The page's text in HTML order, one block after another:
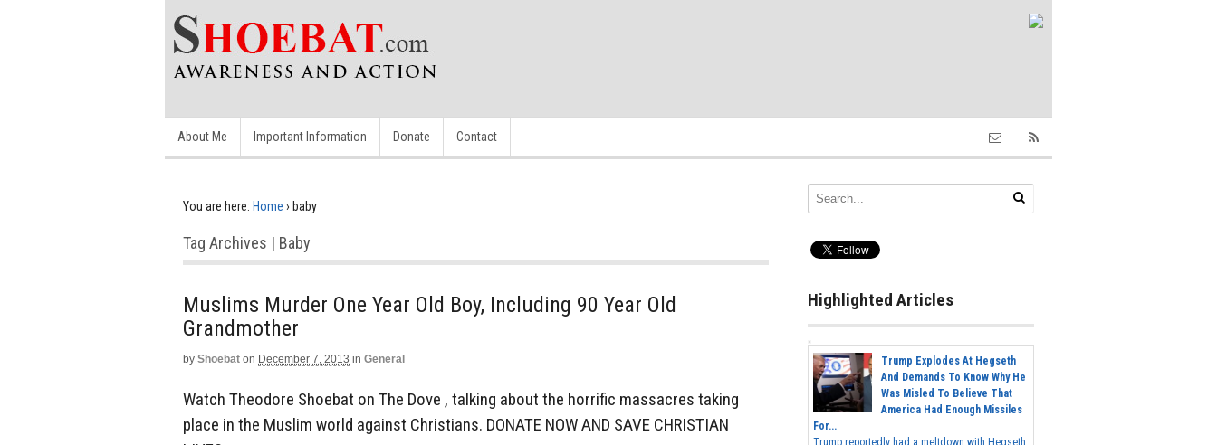
About Me Important Information Donate Contact
You are here: Home › baby
Tag Archives | Baby
Muslims Murder One Year Old Boy, Including 90 Year Old
Grandmother
by Shoebat on December 7, 2013 in General
Watch Theodore Shoebat on The Dove , talking about the horrific massacres taking
place in the Muslim world against Christians. DONATE NOW AND SAVE CHRISTIAN
Highlighted Articles
Trump Explodes At Hegseth
And Demands To Know Why He
Was Misled To Believe That
America Had Enough Missiles
For...